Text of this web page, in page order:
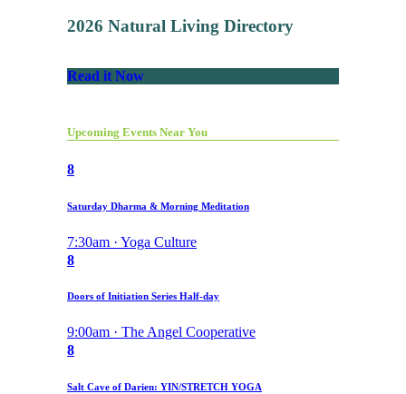
2026 Natural Living Directory
Read it Now
Upcoming Events Near You
8
Saturday Dharma & Morning Meditation
7:30am · Yoga Culture
8
Doors of Initiation Series Half-day
9:00am · The Angel Cooperative
8
Salt Cave of Darien: YIN/STRETCH YOGA